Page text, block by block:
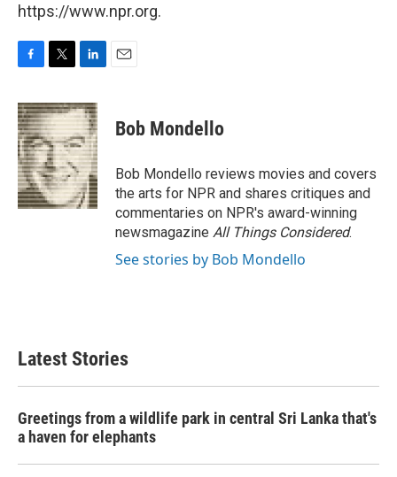
https://www.npr.org.
F
c
e
b
o
o
k
T
i
t
t
e
r
L
n
k
e
d
I
n
E
Bob Mondello
Bob Mondello reviews movies and covers
the arts for NPR and shares critiques and
commentaries on NPR's award-winning
newsmagazine All Things Considered.
See stories by Bob Mondello
Latest Stories
Greetings from a wildlife park in central Sri Lanka that's
a haven for elephants